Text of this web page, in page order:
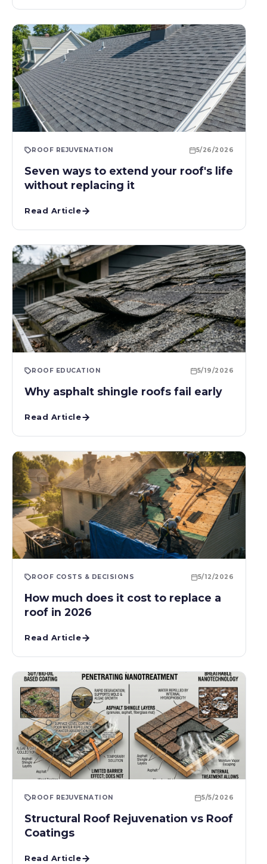
ROOF REJUVENATION 5/26/2026
Seven ways to extend your roof's life
without replacing it
Read Article
ROOF EDUCATION 5/19/2026
Why asphalt shingle roofs fail early
Read Article
ROOF COSTS & DECISIONS 5/12/2026
How much does it cost to replace a
roof in 2026
Read Article
ROOF REJUVENATION 5/5/2026
Structural Roof Rejuvenation vs Roof
Coatings
Read Article